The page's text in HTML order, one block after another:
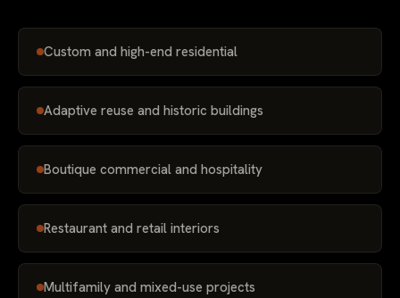
Custom and high-end residential
Adaptive reuse and historic buildings
Boutique commercial and hospitality
Restaurant and retail interiors
Multifamily and mixed-use projects